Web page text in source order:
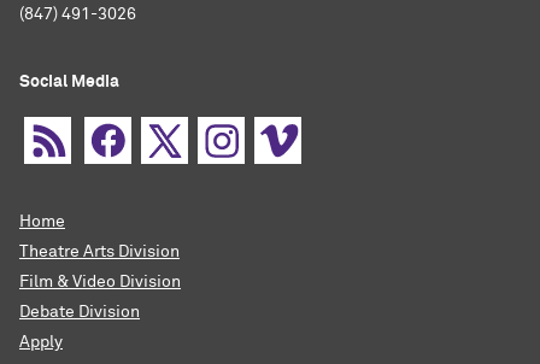
(847) 491-3026
Social Media
Home
Theatre Arts Division
Film & Video Division
Debate Division
Apply